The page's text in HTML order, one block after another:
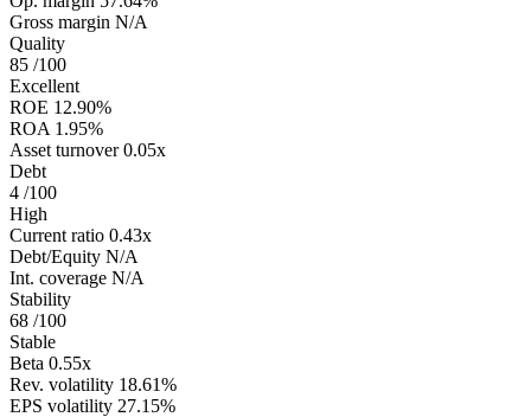
Gross margin N/A
Quality
85 /100
Excellent
ROE 12.90%
ROA 1.95%
Asset turnover 0.05x
Debt
4 /100
High
Current ratio 0.43x
Debt/Equity N/A
Int. coverage N/A
Stability
68 /100
Stable
Beta 0.55x
Rev. volatility 18.61%
EPS volatility 27.15%